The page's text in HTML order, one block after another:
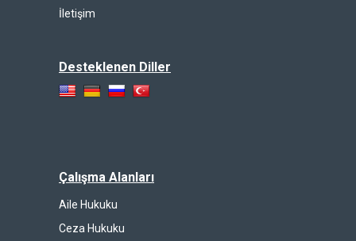
İletişim
Desteklenen Diller
Çalışma Alanları
Aile Hukuku
Ceza Hukuku